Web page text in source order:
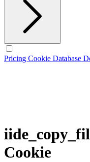
Pricing Cookie Database
Cookie